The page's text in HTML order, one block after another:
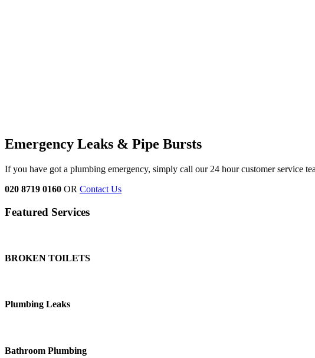
Emergency Leaks & Pipe Bursts
If you have got a plumbing emergency, simply call our 24 hour customer service
020 8719 0160 OR Contact Us
Featured Services
BROKEN TOILETS
Plumbing Leaks
Bathroom Plumbing